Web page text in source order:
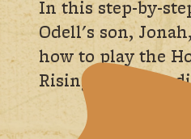
In this step-by-
Odell's son,
how to play the
Rising Sun, a